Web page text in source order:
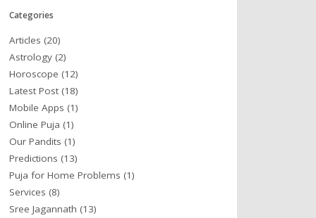
Categories
Articles (20)
Astrology(2)
Horoscope (12)
Latest Post(18)
Mobile Apps (1)
Online Puja (1)
Our Pandits (1)
Predictions (13)
Puja for Home Problems (1)
Services (8)
Sree Jagannath (13)